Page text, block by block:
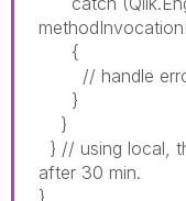
{
// handle
}
}
} // using local,
after 30 min.